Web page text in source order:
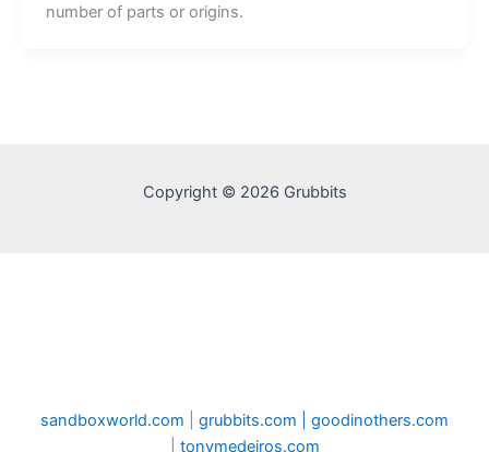
number of parts or origins.
Copyright © 2026 Grubbits
sandboxworld.com grubbits.com | goodinothers.com
tonymedeiros.com